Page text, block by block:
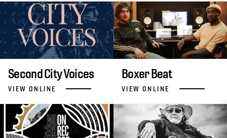
Second City Voices
VIEW ONLINE
Boxer Beat
VIEW ONLINE